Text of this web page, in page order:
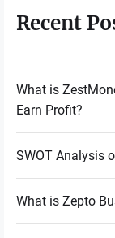
Recent
What is
Earn Profit?
SWOT Analysis
What is Zepto